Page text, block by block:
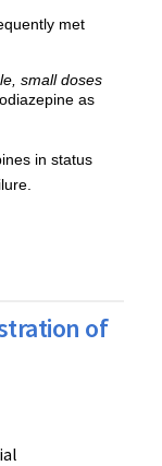
met
small doses
as
in status
of